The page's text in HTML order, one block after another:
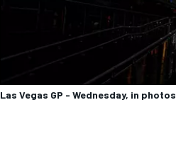
Las Vegas GP - Wednesday, in photos